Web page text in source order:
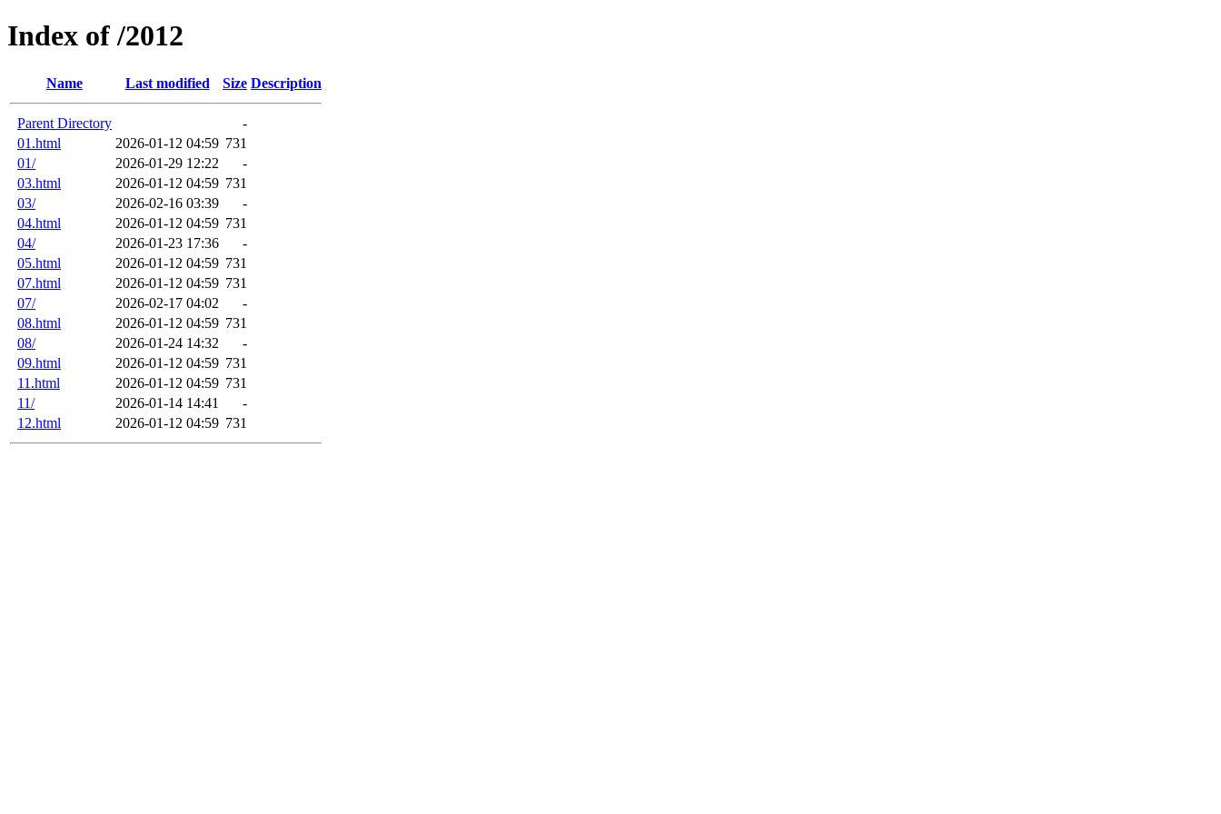
Index of /2012
Name Last modified Size Description
Parent Directory
-
01.html
2026-01-12 04:59 731
01/
2026-01-29 12:22
-
03.html
2026-01-12 04:59 731
03/
2026-02-16 03:39
-
04.html
2026-01-12 04:59 731
04/
2026-01-23 17:36
-
05.html
2026-01-12 04:59 731
07.html
2026-01-12 04:59 731
07/
2026-02-17 04:02
-
08.html
2026-01-12 04:59 731
08/
2026-01-24 14:32
-
09.html
2026-01-12 04:59 731
11.html
2026-01-12 04:59 731
11/
2026-01-14 14:41
-
12.html
2026-01-12 04:59 731